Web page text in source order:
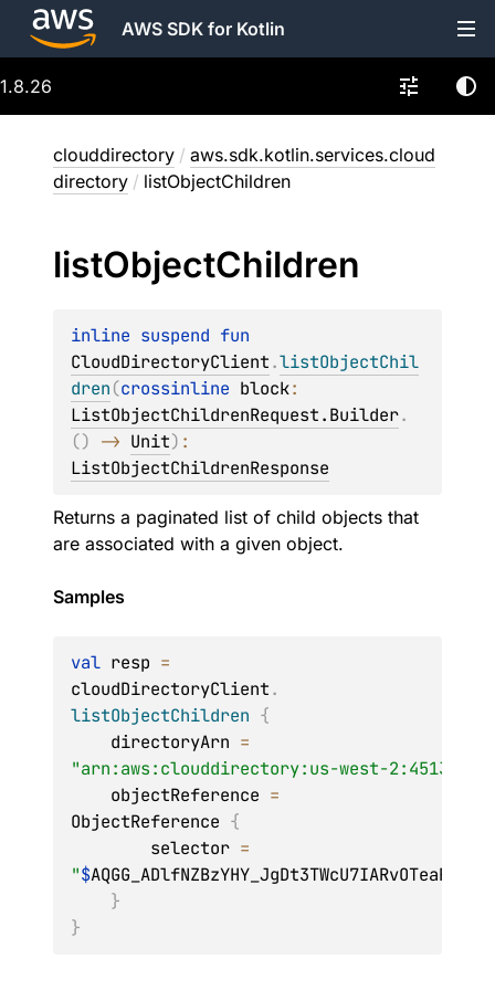
AWS SDK for Kotlin
1.8.26
clouddirectory / aws.sdk.kotlin.services.cloud
directory / listObjectChildren
listObjectChildren
inline suspend
CloudDirectoryClient.listObjectChil
dren(crossinline block
ListObjectChildrenRequest.Builder.
() -> Unit)
ListObjectChildrenResponse
Returns a paginated list of child objects that
are associated with a given object.
Samples
val resp =
cloudDirectoryClient.
listObjectChildren {
    directoryArn
=
"arn:aws:clouddirectory:us-west-
    objectReference
=
ObjectReference {
        selector
=
"$
}
}